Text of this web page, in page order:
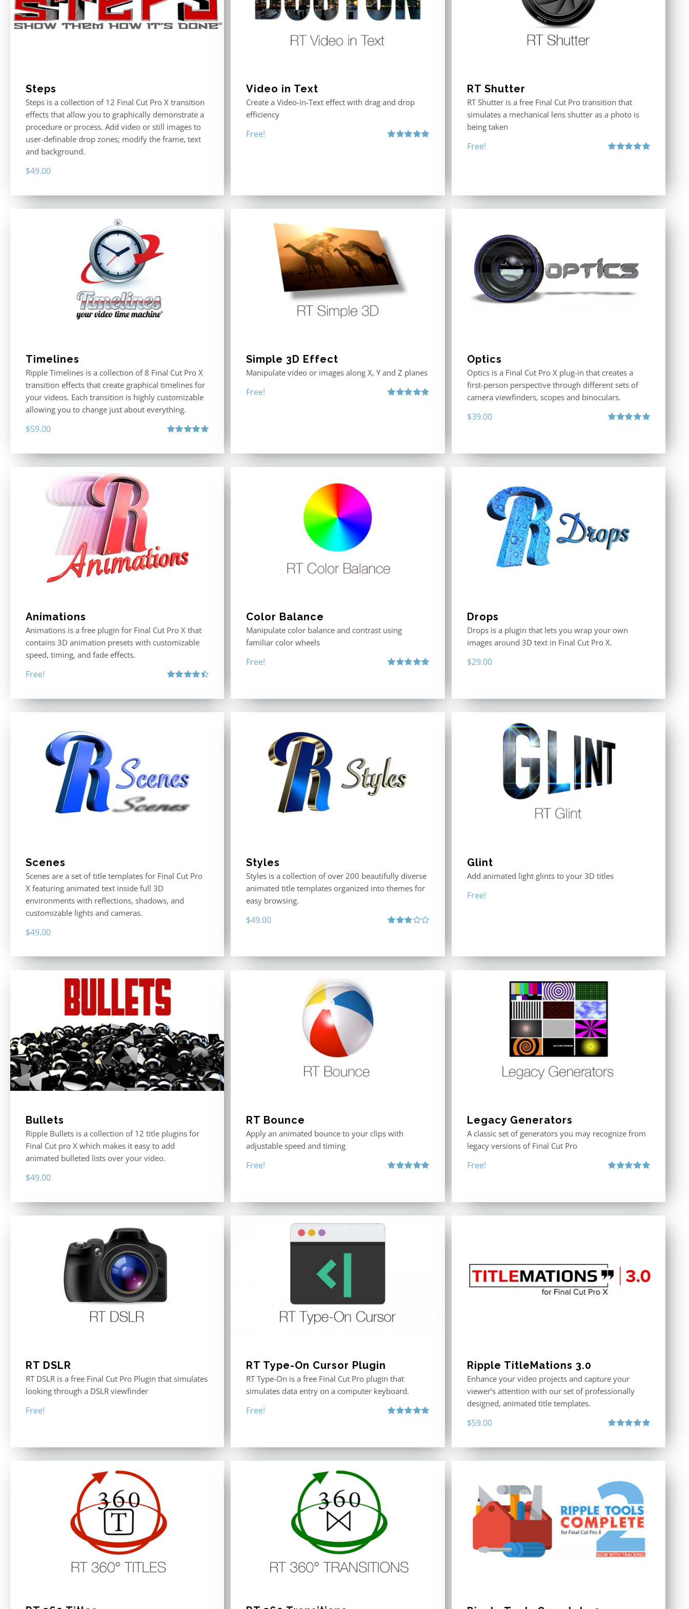
Steps
Steps is a collection of 12 Final Cut Pro X transition
effects that allow you to graphically demonstrate a
procedure or process. Add video or still images to
user-definable drop zones; modify the frame, text
and background.
$49.00
Video in Text
Create a Video-in-Text effect with drag and drop
efficiency
Free!
RT Shutter
RT Shutter is a free Final Cut Pro transition that
simulates a mechanical lens shutter as a photo is
being taken
Free!
Timelines
Ripple Timelines is a collection of 8 Final Cut Pro X
transition effects that create graphical timelines for
your videos. Each transition is highly customizable
allowing you to change just about everything.
$59.00
Simple 3D Effect
Manipulate video or images along X, Y and Z planes
Free!
Optics
Optics is a Final Cut Pro X plug-in that creates a
first-person perspective through different sets of
camera viewfinders, scopes and binoculars.
$39.00
Animations
Animations is a free plugin for Final Cut Pro X that
contains 3D animation presets with customizable
speed, timing, and fade effects.
Free!
Color Balance
Manipulate color balance and contrast using
familiar color wheels
Free!
Drops
Drops is a plugin that lets you wrap your own
images around 3D text in Final Cut Pro X.
$29.00
Scenes
Scenes are a set of title templates for Final Cut Pro
X featuring animated text inside full 3D
environments with reflections, shadows, and
customizable lights and cameras.
$49.00
Styles
Styles is a collection of over 200 beautifully diverse
animated title templates organized into themes for
easy browsing.
$49.00
Glint
Add animated light glints to your 3D titles
Free!
Bullets
Ripple Bullets is a collection of 12 title plugins for
Final Cut pro X which makes it easy to add
animated bulleted lists over your video.
$49.00
RT Bounce
Apply an animated bounce to your clips with
adjustable speed and timing
Free!
Legacy Generators
A classic set of generators you may recognize from
legacy versions of Final Cut Pro
Free!
RT DSLR
RT DSLR is a free Final Cut Pro Plugin that simulates
looking through a DSLR viewfinder
Free!
RT Type-On Cursor Plugin
RT Type-On is a free Final Cut Pro plugin that
simulates data entry on a computer keyboard.
Free!
Ripple TitleMations 3.0
Enhance your video projects and capture your
viewer’s attention with our set of professionally
designed, animated title templates.
$59.00